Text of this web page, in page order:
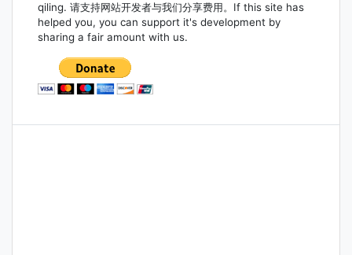
qiling. 请支持网站开发者与我们分享费用。If this site has
helped you, you can support it's development by
sharing a fair amount with us.